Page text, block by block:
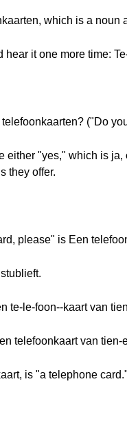
which is a noun
it one more time:
("Do
either "yes," which is
they offer.
please" is Een
te-le-foon--kaart van
telefoonkaart van tien-
is "a telephone